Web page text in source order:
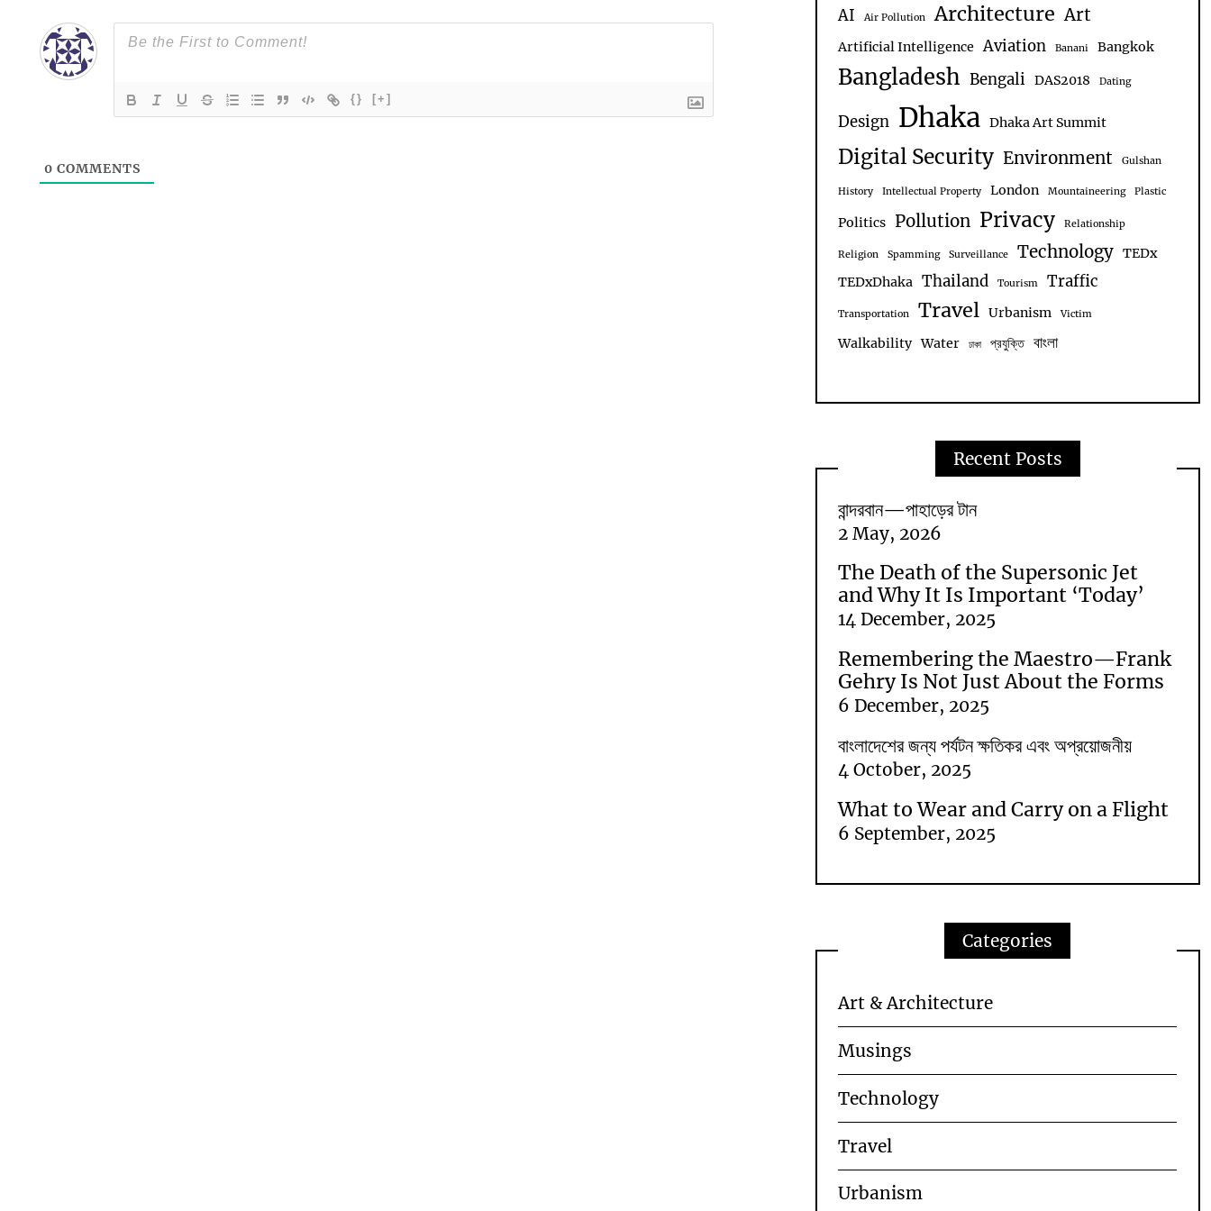
{} [+]
0 COMMENTS
AI Air Pollution Architecture Art
Artificial Intelligence Aviation Banani Bangkok
Bangladesh Bengali DAS2018 Dating
Design Dhaka Dhaka Art Summit
Digital Security Environment Gulshan
History Intellectual Property London Mountaineering Plastic
Politics Pollution Privacy Relationship
Religion Spamming Surveillance Technology TEDx
TEDxDhaka Thailand Tourism Traffic
Transportation Travel Urbanism Victim
Walkability Water ঢাকা প্রযুক্তি বাংলা
Recent Posts
বান্দরবান—পাহাড়ের টান
2 May, 2026
The Death of the Supersonic Jet
and Why It Is Important ‘Today’
14 December, 2025
Remembering the Maestro—Frank
Gehry Is Not Just About the Forms
6 December, 2025
বাংলাদেশের জন্য পর্যটন ক্ষতিকর এবং অপ্রয়োজনীয়
4 October, 2025
What to Wear and Carry on a Flight
6 September, 2025
Categories
Art & Architecture
Musings
Technology
Travel
Urbanism